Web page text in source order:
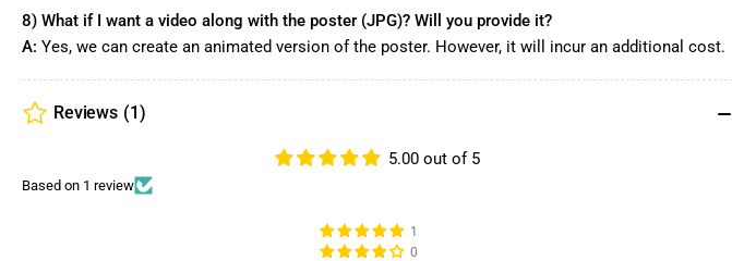
8) What if I want a video along with the poster (JPG)? Will you provide it?
A: Yes, we can create an animated version of the poster. However, it will incur an additional cost.
Reviews (1)
5.00 out of 5
Based on 1 review
1
0